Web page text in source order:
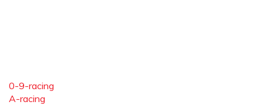
0-9-racing
A-racing